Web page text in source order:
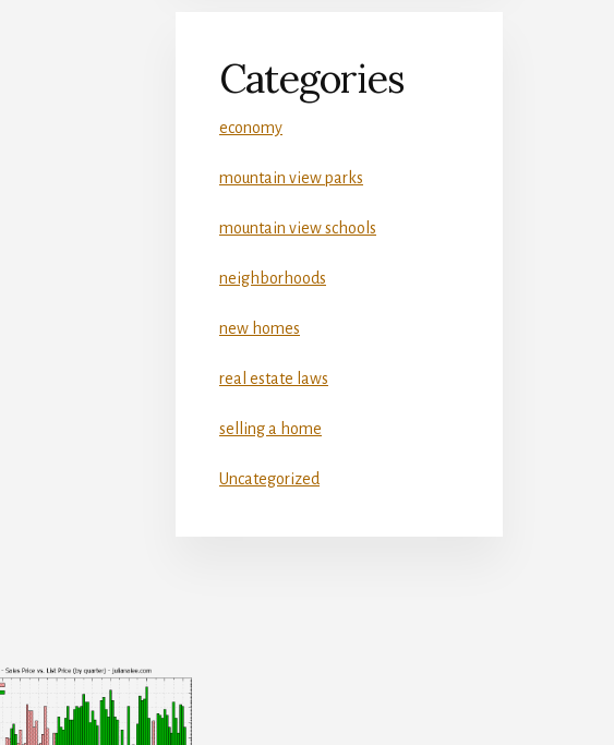
Categories
economy
mountain view parks
mountain view schools
neighborhoods
new homes
real estate laws
selling a home
Uncategorized